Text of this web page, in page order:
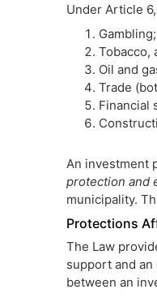
Under Article
Gambling;
Tobacco,
Oil and
Trade
Financial
An investment
protection and
municipality.
Protections
The Law
support and
between an